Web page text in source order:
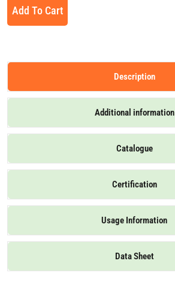
Add To Cart
Description
Additional information
Catalogue
Certification
Usage Information
Data Sheet